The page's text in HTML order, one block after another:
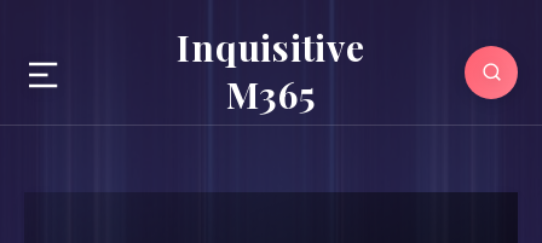
Inquisitive
M365